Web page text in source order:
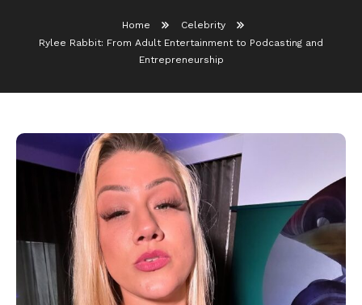
Home
Celebrity
Rylee Rabbit: From Adult Entertainment to Podcasting and
Entrepreneurship